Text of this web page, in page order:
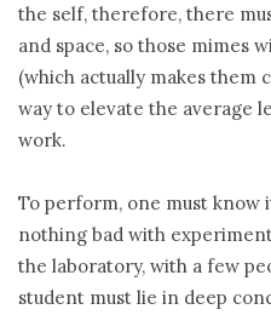
the self, therefore, there
and space, so those mimes
(which actually makes them
way to elevate the average
work.
To perform, one must know
nothing bad with
the laboratory, with a few
student must lie in deep